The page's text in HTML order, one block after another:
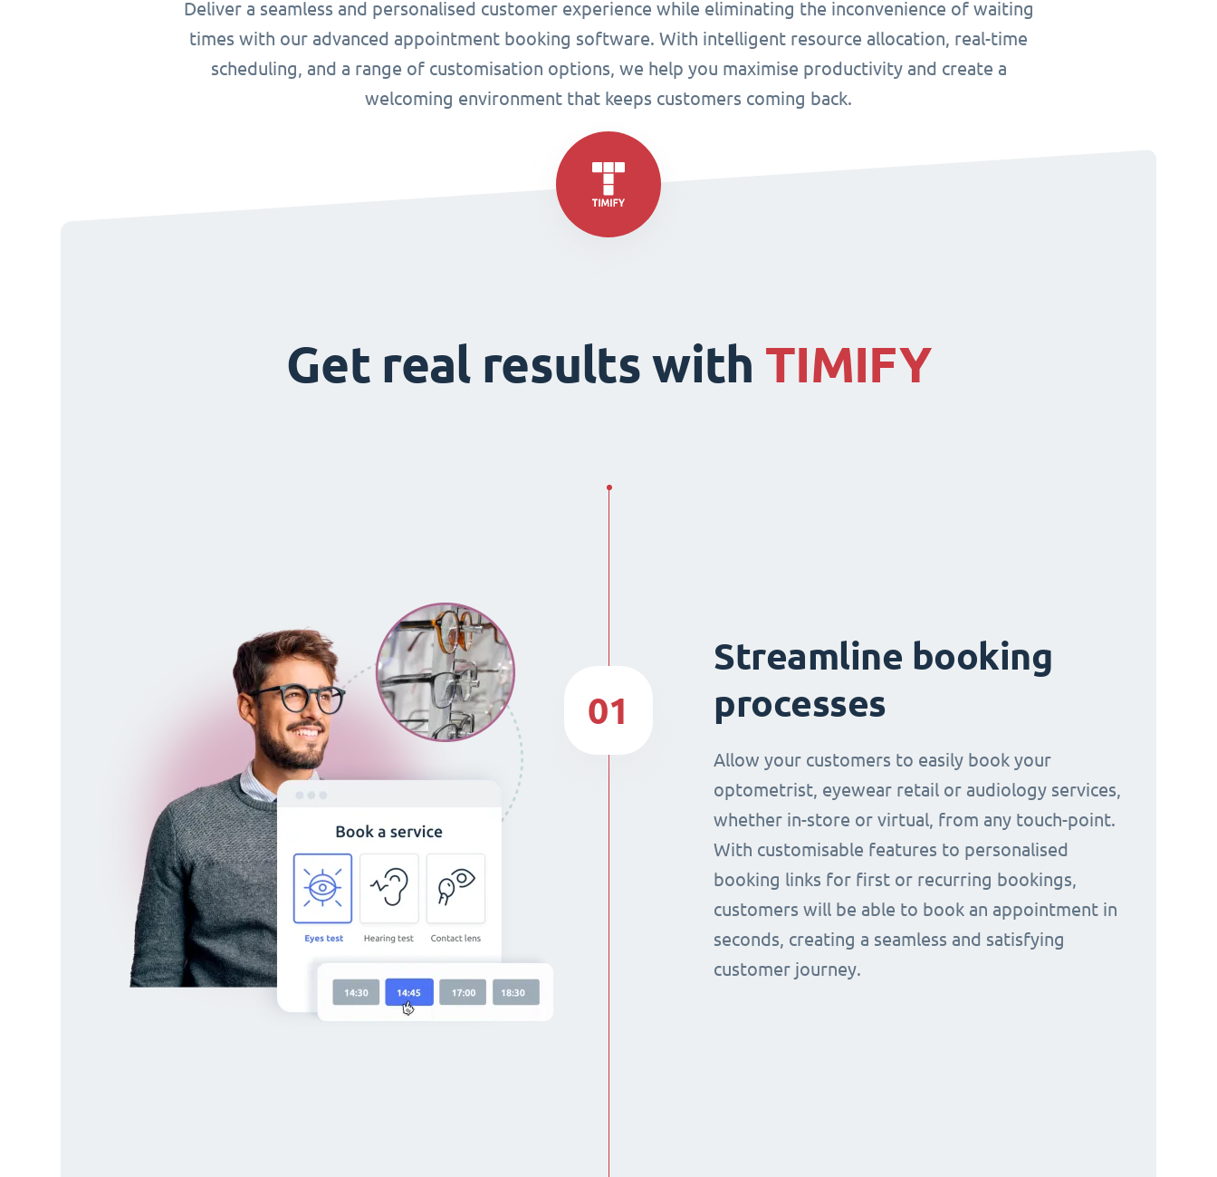
Deliver a seamless and personalised customer experience while eliminating the inconvenience of waiting
times with our advanced appointment booking software. With intelligent resource allocation, real-time
scheduling, and a range of customisation options, we help you maximise productivity and create a
welcoming environment that keeps customers coming back.
Get real results with TIMIFY
Streamline booking
processes
Allow your customers to easily book your
optometrist, eyewear retail or audiology services,
whether in-store or virtual, from any touch-point.
With customisable features to personalised
booking links for first or recurring bookings,
customers will be able to book an appointment in
seconds, creating a seamless and satisfying
customer journey.
01